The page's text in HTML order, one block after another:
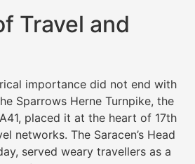
Travel and
importance did not end with
Sparrows Herne Turnpike, the
placed it at the heart of 17th
networks. The Saracen’s Head
served weary travellers as a